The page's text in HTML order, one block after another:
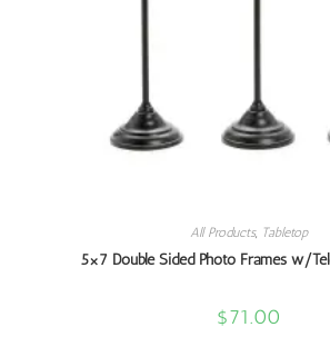
All Products, Tabletop
5×7 Double Sided Photo Frames w/
$71.00